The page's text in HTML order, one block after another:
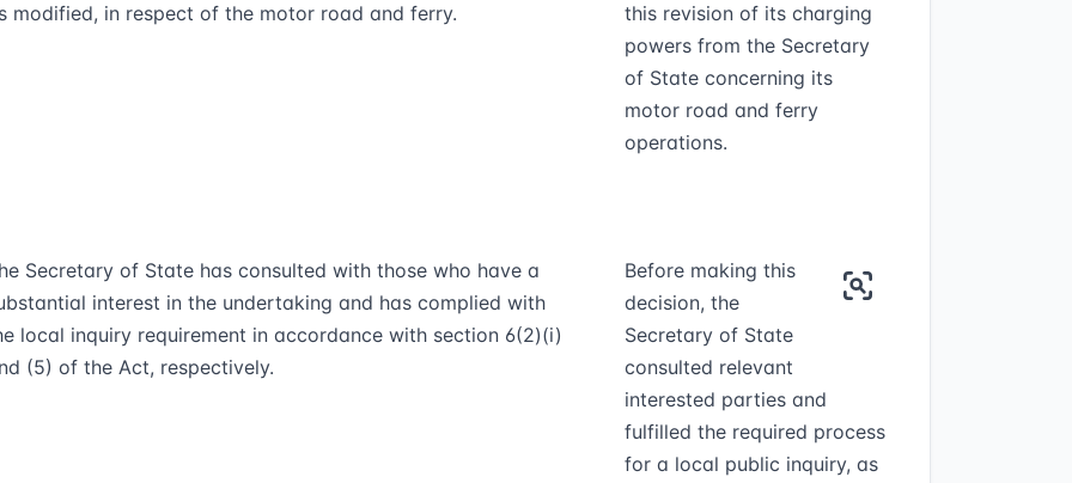
modified, in respect of the motor road and ferry.
this revision of its charging
powers from the Secretary
of State concerning its
motor road and ferry
operations.
Secretary of State has consulted with those who have a
interest in the undertaking and has complied with
local inquiry requirement in accordance with section 6(2)(i)
(5) of the Act, respectively.
Before making this
decision, the
Secretary of State
consulted relevant
interested parties and
fulfilled the required process
for a local public inquiry, as